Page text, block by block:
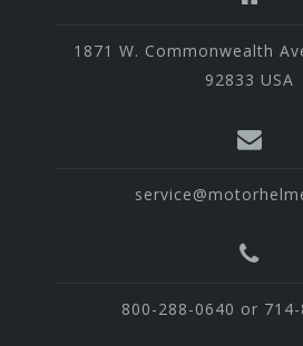
1871 W. Commonwealth
92833 USA
800-288-0640 or